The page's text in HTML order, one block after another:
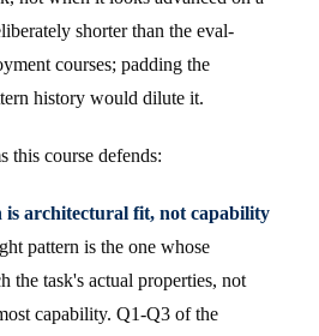
shorter than the eval-
courses; padding the
history would dilute it.
this course defends:
is architectural fit, not capability
pattern is the one whose
the task's actual properties, not
capability. Q1-Q3 of the